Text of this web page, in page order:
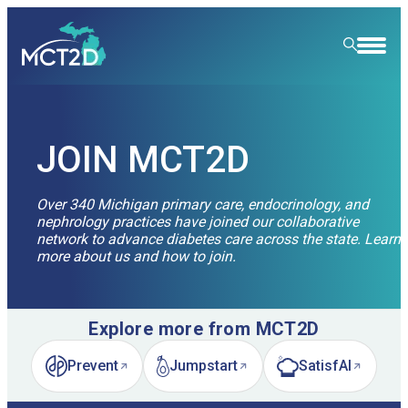
RESOURCE LIBRARY
FOR PATIENTS
NEWS & EVENTS
News
Event Calendar
Event Recordings
ABOUT
Overview
Quality Initiatives
SPECIALTY CARE
Nephrology
LEARN
JOIN MCT2D
Over 340 Michigan primary care, endocrinology, and
nephrology practices have joined our collaborative
network to advance diabetes care across the state. Learn
more about us and how to join.
Explore more from MCT2D
Prevent
(opens in new tab)Jumpstart
(opens in new tab) SatisfAI
(opens in new tab)